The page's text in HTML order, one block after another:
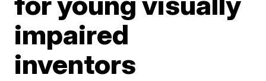
impaired
inventors